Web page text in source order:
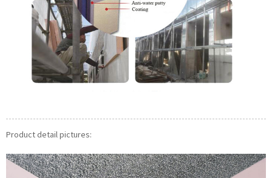
Product detail pictures: